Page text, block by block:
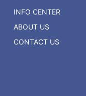
INFO CENTER
ABOUT US
CONTACT US